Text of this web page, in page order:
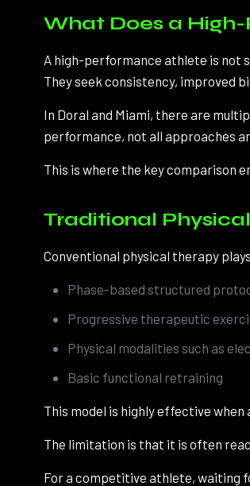
What Does a
A high-performance athlete is not
They seek consistency, improved
In Doral and Miami, there are
performance, not all approaches
This is where the key comparison
Traditional
Conventional physical therapy
Phase-based structured
Progressive therapeutic
Physical modalities such as
Basic functional retraining
This model is highly effective when
The limitation is that it is often
For a competitive athlete, waiting